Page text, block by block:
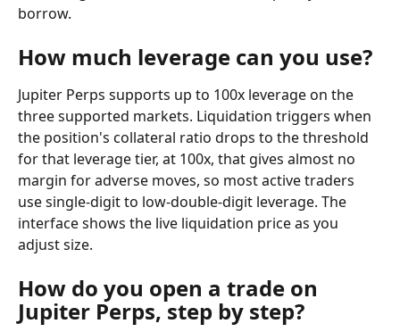
borrow.
How much leverage can you use?
Jupiter Perps supports up to 100x leverage on the
three supported markets. Liquidation triggers when
the position's collateral ratio drops to the threshold
for that leverage tier, at 100x, that gives almost no
margin for adverse moves, so most active traders
use single-digit to low-double-digit leverage. The
interface shows the live liquidation price as you
adjust size.
How do you open a trade on
Jupiter Perps, step by step?